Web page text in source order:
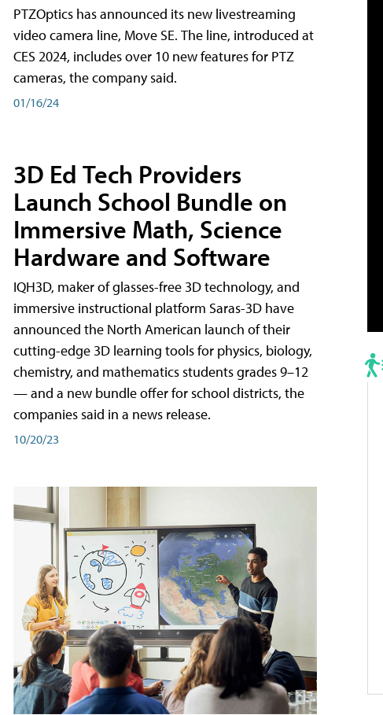
PTZOptics has announced its new livestreaming
video camera line, Move SE. The line, introduced at
CES 2024, includes over 10 new features for PTZ
cameras, the company said.
01/16/24
3D Ed Tech Providers
Launch School Bundle on
Immersive Math, Science
Hardware and Software
IQH3D, maker of glasses-free 3D technology, and
immersive instructional platform Saras-3D have
announced the North American launch of their
cutting-edge 3D learning tools for physics, biology,
chemistry, and mathematics students grades 9–12
— and a new bundle offer for school districts, the
companies said in a news release.
10/20/23